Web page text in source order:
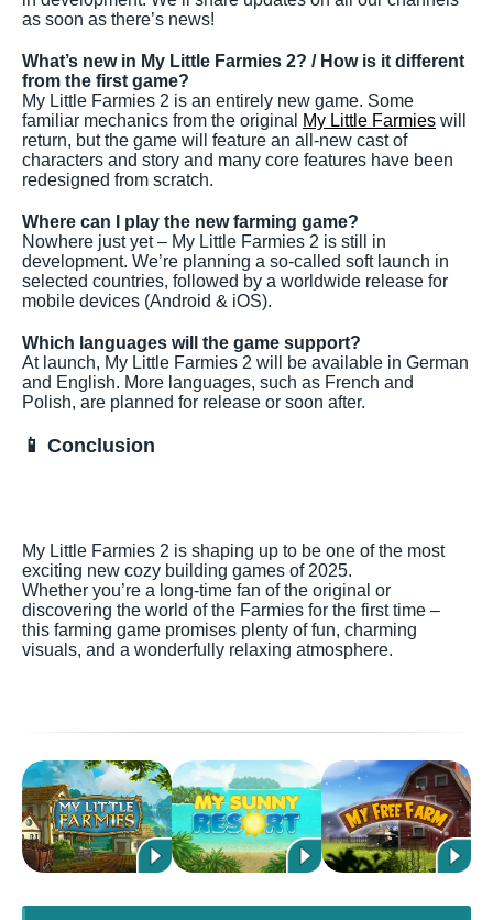
as soon as there’s news!
What’s new in My Little Farmies 2? / How is it different
from the first game?
My Little Farmies 2 is an entirely new game. Some
familiar mechanics from the original
My Little Farmies will
return, but the game will feature an all-new cast of
characters and story and many core features have been
redesigned from scratch.
Where can I play the new farming game?
Nowhere just yet – My Little Farmies 2 is still in
development. We’re planning a so-called soft launch in
selected countries, followed by a worldwide release for
mobile devices (Android & iOS).
Which languages will the game support?
At launch, My Little Farmies 2 will be available in German
and English. More languages, such as French and
Polish, are planned for release or soon after.
📱 Conclusion
My Little Farmies 2 is shaping up to be one of the most
exciting new cozy building games of 2025.
Whether you’re a long-time fan of the original or
discovering the world of the Farmies for the first time –
this farming game promises plenty of fun, charming
visuals, and a wonderfully relaxing atmosphere.